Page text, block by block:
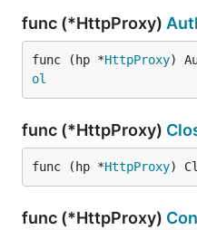
func (*HttpProxy)
func (hp *HttpProxy)
ol
func (*HttpProxy)
func (hp *HttpProxy)
func (*HttpProxy)